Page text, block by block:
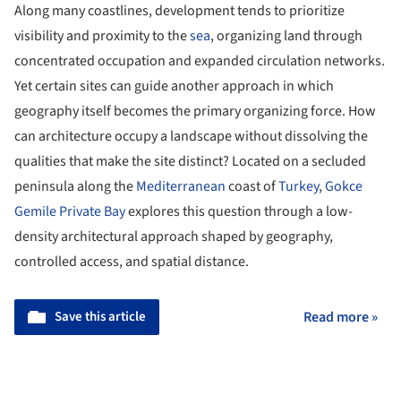
Along many coastlines, development tends to prioritize
visibility and proximity to thesea, organizing land through
concentrated occupation and expanded circulation networks.
Yet certain sites can guide another approach in which
geography itself becomes the primary organizing force. How
can architecture occupy a landscape without dissolving the
qualities that make the site distinct? Located on a secluded
peninsula along theMediterraneancoast ofTurkey,Gokce
Gemile Private Bayexplores this question through a low-
density architectural approach shaped by geography,
controlled access, and spatial distance.
Save this article Read more »